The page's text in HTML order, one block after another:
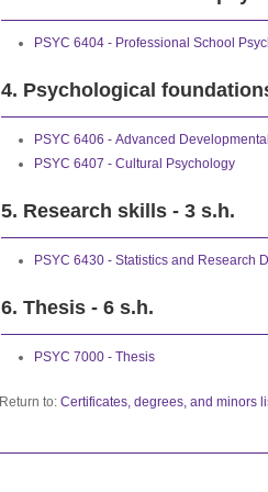
PSYC 6404 - Professional School
4. Psychological
PSYC 6406 - Advanced
PSYC 6407 - Cultural Psychology
5. Research skills - 3 s.h.
PSYC 6430 - Statistics and Research
6. Thesis - 6 s.h.
PSYC 7000 - Thesis
Return to: Certificates, degrees, and minors